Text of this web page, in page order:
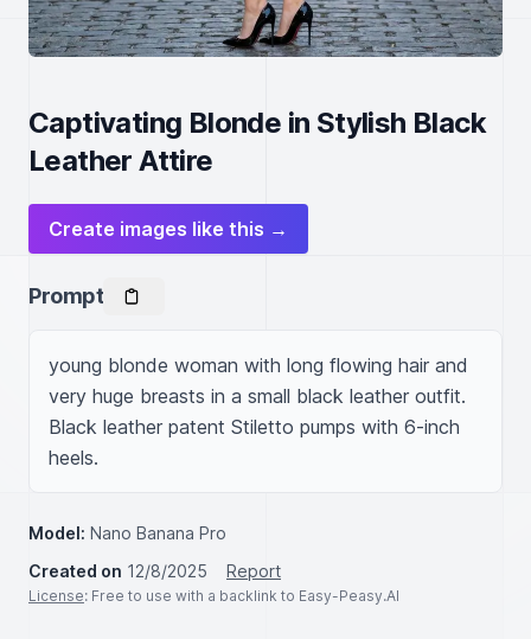
Captivating Blonde in Stylish Black
Leather Attire
Create images like this →
Prompt
young blonde woman with long flowing hair and
very huge breasts in a small black leather outfit.
Black leather patent Stiletto pumps with 6-inch
heels.
Model: Nano Banana Pro
Created on 12/8/2025 Report
License: Free to use with a backlink to Easy-Peasy.AI